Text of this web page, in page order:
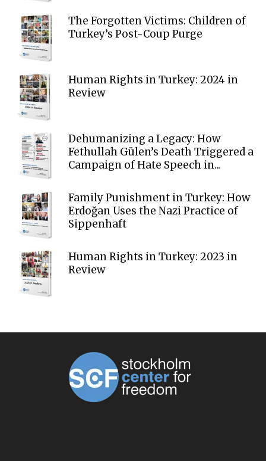
The Forgotten Victims: Children of
Turkey’s Post-Coup Purge
Human Rights in Turkey: 2024 in
Review
Dehumanizing a Legacy: How
Fethullah Gülen’s Death Triggered a
Campaign of Hate Speech in...
Family Punishment in Turkey: How
Erdoğan Uses the Nazi Practice of
Sippenhaft
Human Rights in Turkey: 2023 in
Review